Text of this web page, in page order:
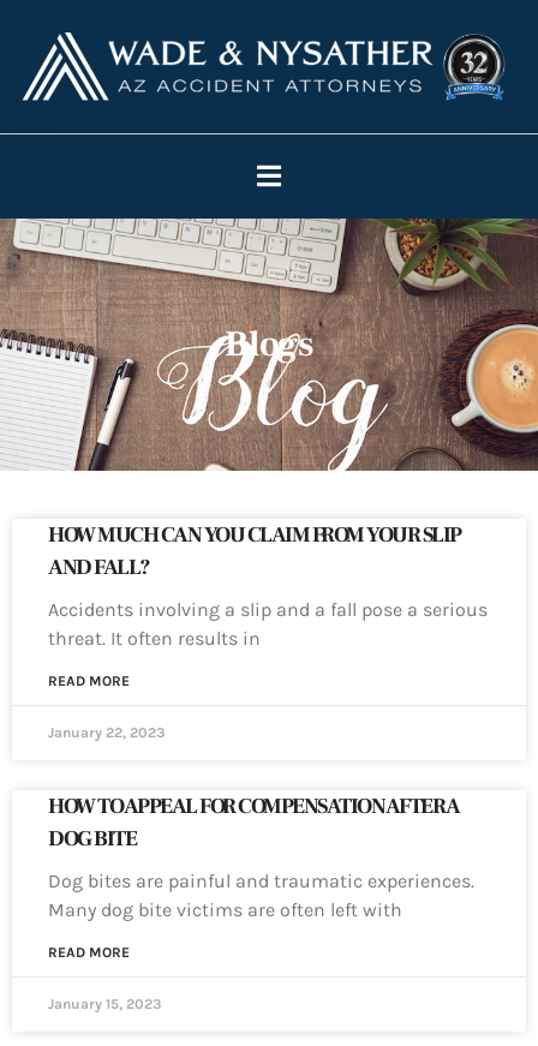
Blogs
HOW MUCH CAN YOU CLAIM FROM YOUR SLIP
AND FALL?
Accidents involving a slip and a fall pose a serious
threat. It often results in
READ MORE
January 22, 2023
HOW TO APPEAL FOR COMPENSATION AFTER A
DOG BITE
Dog bites are painful and traumatic experiences.
Many dog bite victims are often left with
READ MORE
January 15, 2023